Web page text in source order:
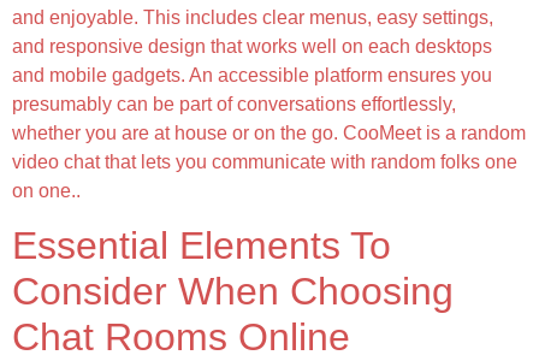
and enjoyable. This includes clear menus, easy settings,
and responsive design that works well on each desktops
and mobile gadgets. An accessible platform ensures you
presumably can be part of conversations effortlessly,
whether you are at house or on the go. CooMeet is a random
video chat that lets you communicate with random folks one
on one..
Essential Elements To
Consider When Choosing
Chat Rooms Online